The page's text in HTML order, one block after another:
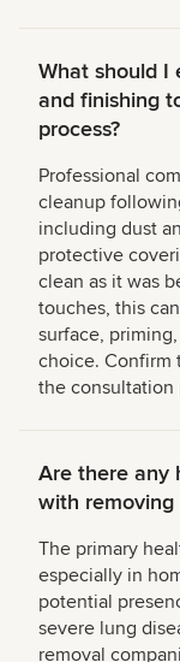
What should I
and finishing
process?
Professional
cleanup
including dust
protective
clean as it was
touches, this
surface,
choice. Confirm
the consultation
Are there any
with removing
The primary
especially in
potential
severe lung
removal